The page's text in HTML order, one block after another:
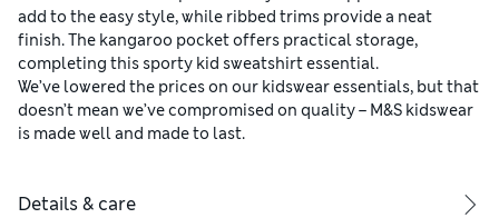
add to the easy style, while ribbed trims provide a neat
finish. The kangaroo pocket offers practical storage,
completing this sporty kid sweatshirt essential.
We’ve lowered the prices on our kidswear essentials, but that
doesn’t mean we’ve compromised on quality – M&S kidswear
is made well and made to last.
Details & care